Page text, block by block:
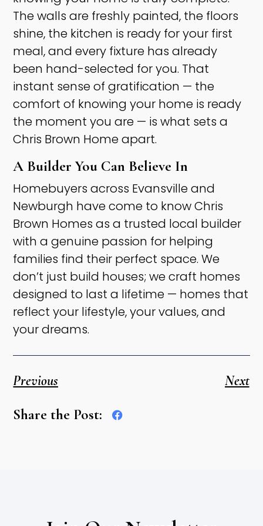
The walls are freshly painted, the floors
shine, the kitchen is ready for your first
meal, and every fixture has already
been hand-selected for you. That
instant sense of gratification — the
comfort of knowing your home is ready
the moment you are — is what sets a
Chris Brown Home apart. ​
A Builder You Can Believe In ​
Homebuyers across Evansville and
Newburgh have come to know Chris
Brown Homes as a trusted local builder
with a genuine passion for helping
families find their perfect space. We
don’t just build houses; we craft homes
designed to last a lifetime — homes that
reflect your lifestyle, your values, and
your dreams.
Previous Next
Share the Post: